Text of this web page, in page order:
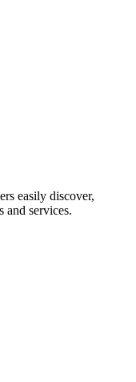
easily discover,
and services.